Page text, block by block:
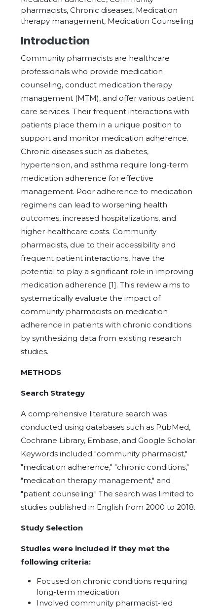
pharmacists, Chronic diseases, Medication
therapy management, Medication Counseling
Introduction
Community pharmacists are healthcare
professionals who provide medication
counseling, conduct medication therapy
management (MTM), and offer various patient
care services. Their frequent interactions with
patients place them in a unique position to
support and monitor medication adherence.
Chronic diseases such as diabetes,
hypertension, and asthma require long-term
medication adherence for effective
management. Poor adherence to medication
regimens can lead to worsening health
outcomes, increased hospitalizations, and
higher healthcare costs. Community
pharmacists, due to their accessibility and
frequent patient interactions, have the
potential to play a significant role in improving
medication adherence [1]. This review aims to
systematically evaluate the impact of
community pharmacists on medication
adherence in patients with chronic conditions
by synthesizing data from existing research
studies.
METHODS
Search Strategy
A comprehensive literature search was
conducted using databases such as PubMed,
Cochrane Library, Embase, and Google Scholar.
Keywords included "community pharmacist,"
"medication adherence," "chronic conditions,"
"medication therapy management," and
"patient counseling." The search was limited to
studies published in English from 2000 to 2018.
Study Selection
Studies were included if they met the
following criteria:
Focused on chronic conditions requiring
long-term medication
Involved community pharmacist-led